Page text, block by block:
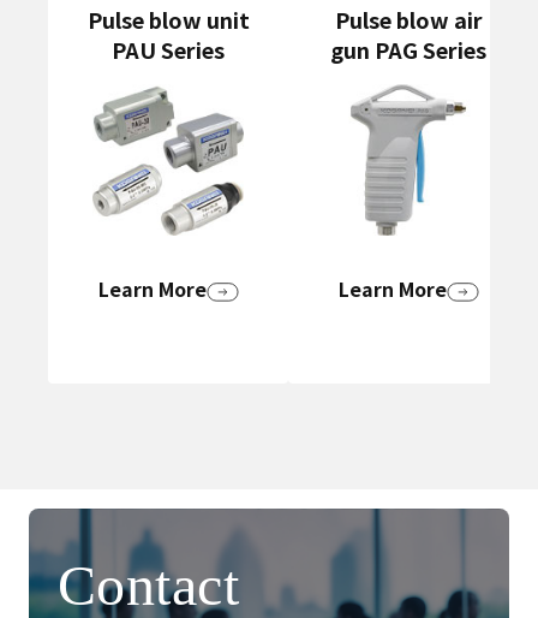
Pulse blow unit
PAU Series
Learn More
Pulse blow air
gun PAG Series
Learn More
Contact